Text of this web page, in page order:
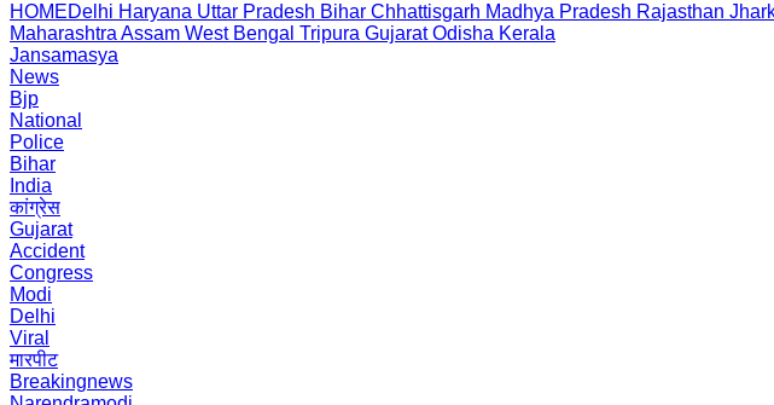
HOMEDelhi Haryana Uttar Pradesh Bihar Chhattisgarh Madhya Pradesh Rajasthan
Maharashtra Assam West Bengal Tripura Gujarat Odisha Kerala
Jansamasya
News
Bjp
National
Police
Bihar
India
कांग्रेस
Gujarat
Accident
Congress
Modi
Delhi
Viral
मारपीट
Breakingnews